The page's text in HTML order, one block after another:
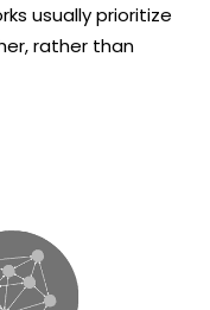
usually prioritize
rather than